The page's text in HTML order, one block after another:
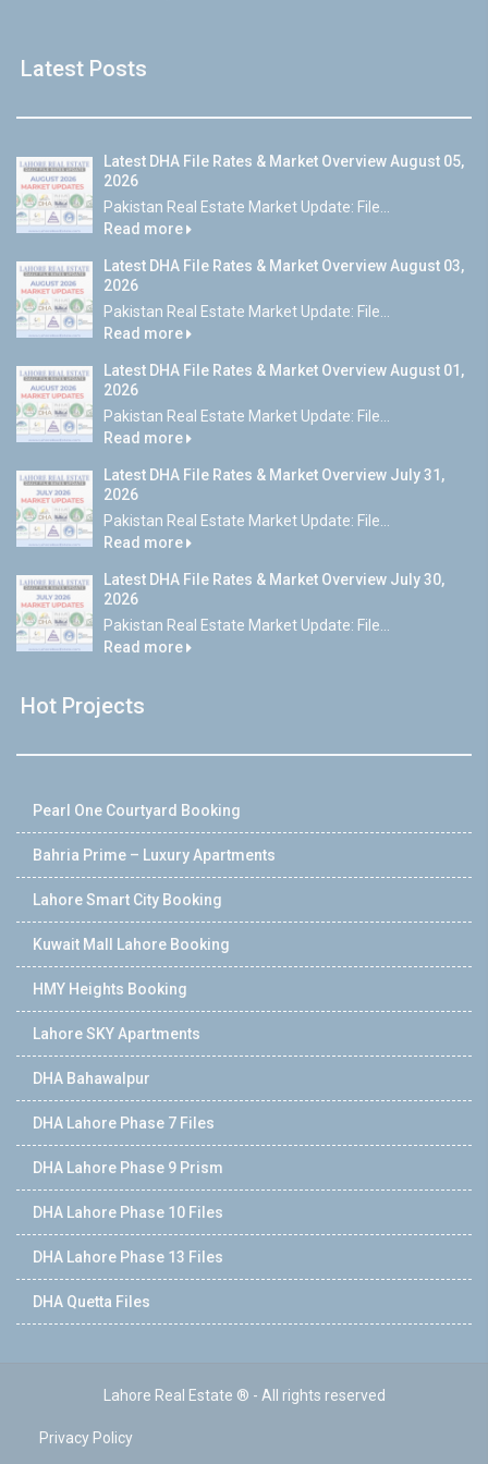
Latest Posts
Latest DHA File Rates & Market Overview August 05,
2026
Pakistan Real Estate Market Update: File...
Read more
Latest DHA File Rates & Market Overview August 03,
2026
Pakistan Real Estate Market Update: File...
Read more
Latest DHA File Rates & Market Overview August 01,
2026
Pakistan Real Estate Market Update: File...
Read more
Latest DHA File Rates & Market Overview July 31,
2026
Pakistan Real Estate Market Update: File...
Read more
Latest DHA File Rates & Market Overview July 30,
2026
Pakistan Real Estate Market Update: File...
Read more
Hot Projects
Pearl One Courtyard Booking
Bahria Prime – Luxury Apartments
Lahore Smart City Booking
Kuwait Mall Lahore Booking
HMY Heights Booking
Lahore SKY Apartments
DHA Bahawalpur
DHA Lahore Phase 7 Files
DHA Lahore Phase 9 Prism
DHA Lahore Phase 10 Files
DHA Lahore Phase 13 Files
DHA Quetta Files
Lahore Real Estate ® - All rights reserved
Privacy Policy